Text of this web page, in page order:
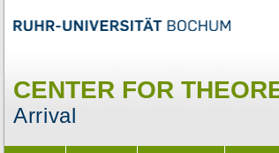
CENTER FOR
Arrival